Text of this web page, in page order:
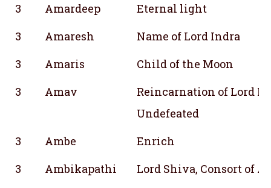
3
Amardeep
Eternal light
3
Amaresh
Name of Lord Indra
3
Amaris
Child of the Moon
3
Amav
Reincarnation of Lord
Undefeated
3
Ambe
Enrich
3
Ambikapathi
Lord Shiva, Consort of